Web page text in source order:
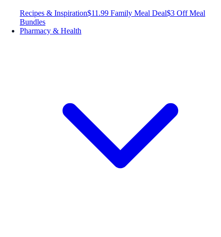
Recipes & Inspiration$11.99 Family Meal Deal$3 Off Meal
Bundles
Pharmacy & Health